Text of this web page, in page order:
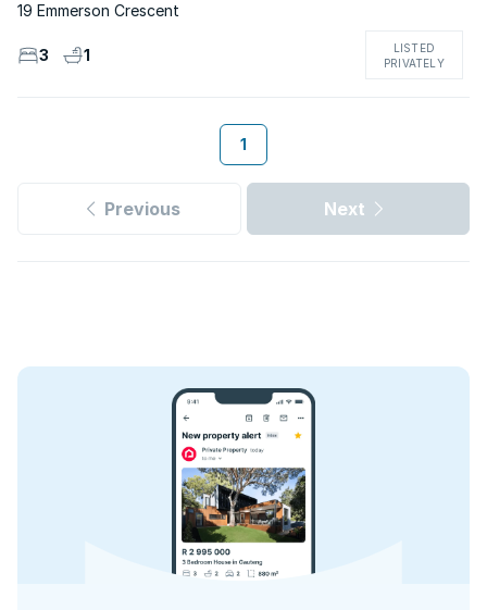
19 Emmerson Crescent
3 1
LISTED
PRIVATELY
1
Previous Next